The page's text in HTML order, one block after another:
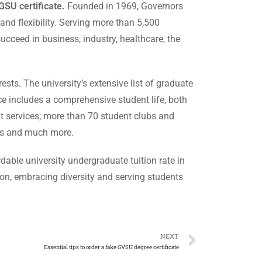
certificate. Founded in 1969, Governors
flexibility. Serving more than 5,500
in business, industry, healthcare, the
The university’s extensive list of graduate
includes a comprehensive student life, both
more than 70 student clubs and
and much more.
university undergraduate tuition rate in
embracing diversity and serving students
NEXT
Essential tips to order a fake GVSU degree certificate